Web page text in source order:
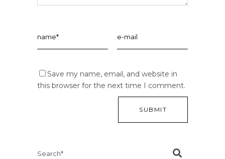
Save my name, email, and website in
this browser for the next time I comment.